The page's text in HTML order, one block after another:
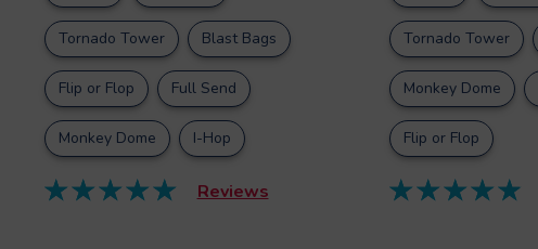
Tornado Tower Blast Bags
Flip or Flop Full Send
Monkey Dome I-Hop
Reviews
Tornado Tower
Monkey Dome
Flip or Flop